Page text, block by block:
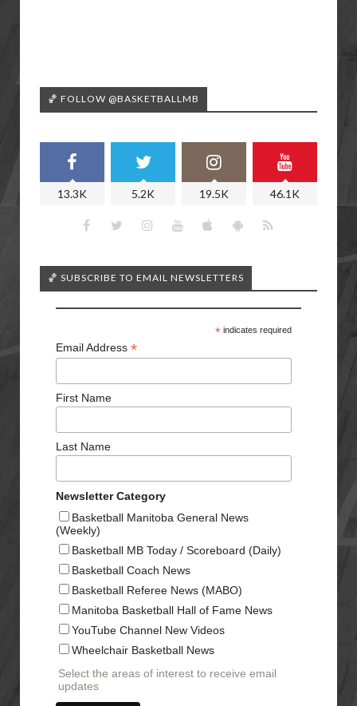
🏀 FOLLOW @BASKETBALLMB
13.3K 5.2K 19.5K 46.1K
🏀 SUBSCRIBE TO EMAIL NEWSLETTERS
*indicates required
Email Address *
First Name
Last Name
Newsletter Category
Basketball Manitoba General News
(Weekly)
Basketball MB Today / Scoreboard (Daily)
Basketball Coach News
Basketball Referee News (MABO)
Manitoba Basketball Hall of Fame News
YouTube Channel New Videos
Wheelchair Basketball News
Select the areas of interest to receive email
updates